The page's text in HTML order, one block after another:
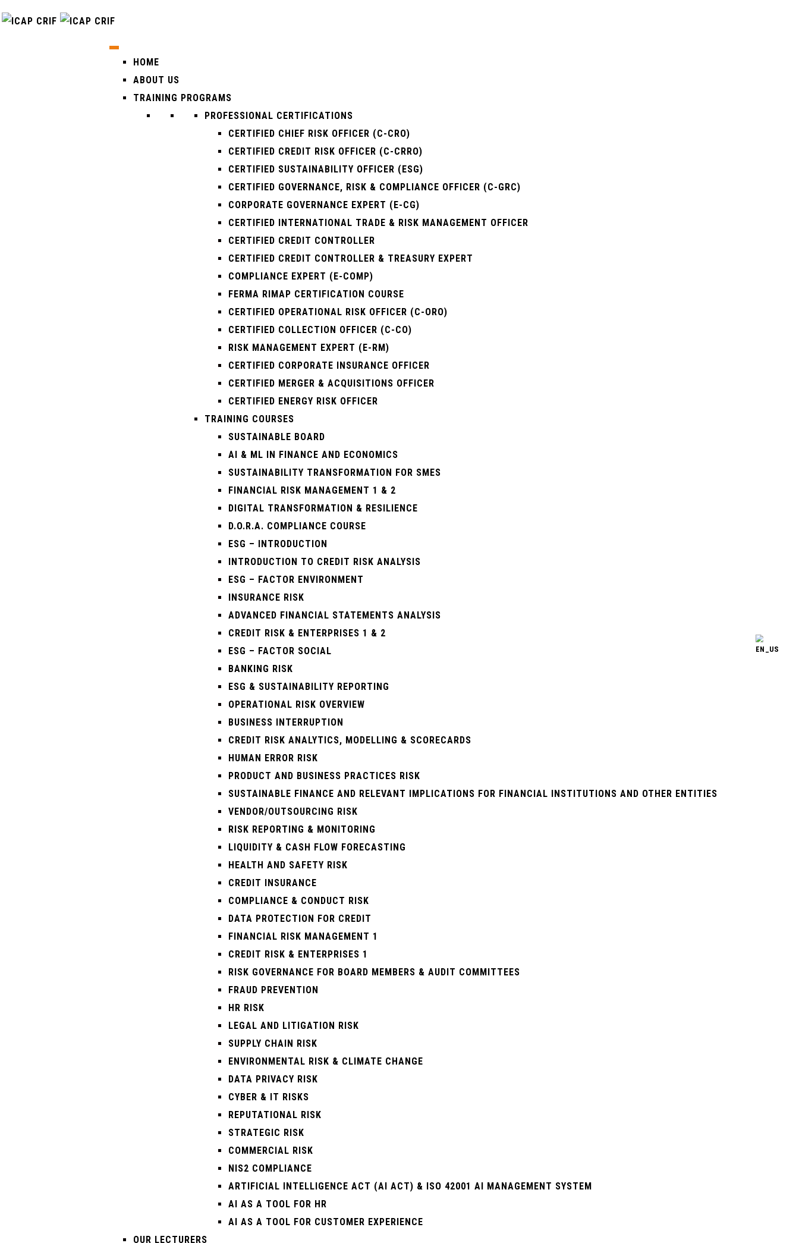
HOME
ABOUT US
TRAINING PROGRAMS
PROFESSIONAL CERTIFICATIONS
CERTIFIED CHIEF RISK OFFICER (C-CRO)
CERTIFIED CREDIT RISK OFFICER (C-CRRO)
CERTIFIED SUSTAINABILITY OFFICER (ESG)
CERTIFIED GOVERNANCE, RISK & COMPLIANCE OFFICER (C-GRC)
CORPORATE GOVERNANCE EXPERT (E-CG)
CERTIFIED INTERNATIONAL TRADE & RISK MANAGEMENT OFFICER
CERTIFIED CREDIT CONTROLLER
CERTIFIED CREDIT CONTROLLER & TREASURY EXPERT
COMPLIANCE EXPERT (E-COMP)
FERMA RIMAP CERTIFICATION COURSE
CERTIFIED OPERATIONAL RISK OFFICER (C-ORO)
CERTIFIED COLLECTION OFFICER (C-CO)
RISK MANAGEMENT EXPERT (E-RM)
CERTIFIED CORPORATE INSURANCE OFFICER
CERTIFIED MERGER & ACQUISITIONS OFFICER
CERTIFIED ENERGY RISK OFFICER
TRAINING COURSES
SUSTAINABLE BOARD
AI & ML IN FINANCE AND ECONOMICS
SUSTAINABILITY TRANSFORMATION FOR SMES
FINANCIAL RISK MANAGEMENT 1 & 2
DIGITAL TRANSFORMATION & RESILIENCE
D.O.R.A. COMPLIANCE COURSE
ESG – INTRODUCTION
INTRODUCTION TO CREDIT RISK ANALYSIS
ESG – FACTOR ENVIRONMENT
INSURANCE RISK
ADVANCED FINANCIAL STATEMENTS ANALYSIS
CREDIT RISK & ENTERPRISES 1 & 2
ESG – FACTOR SOCIAL
BANKING RISK
ESG & SUSTAINABILITY REPORTING
OPERATIONAL RISK OVERVIEW
BUSINESS INTERRUPTION
CREDIT RISK ANALYTICS, MODELLING & SCORECARDS
HUMAN ERROR RISK
PRODUCT AND BUSINESS PRACTICES RISK
SUSTAINABLE FINANCE AND RELEVANT IMPLICATIONS FOR FINANCIAL INSTITUTIONS AND OTHER ENTITIES
VENDOR/OUTSOURCING RISK
RISK REPORTING & MONITORING
LIQUIDITY & CASH FLOW FORECASTING
HEALTH AND SAFETY RISK
CREDIT INSURANCE
COMPLIANCE & CONDUCT RISK
DATA PROTECTION FOR CREDIT
FINANCIAL RISK MANAGEMENT 1
CREDIT RISK & ENTERPRISES 1
RISK GOVERNANCE FOR BOARD MEMBERS & AUDIT COMMITTEES
FRAUD PREVENTION
HR RISK
LEGAL AND LITIGATION RISK
SUPPLY CHAIN RISK
ENVIRONMENTAL RISK & CLIMATE CHANGE
DATA PRIVACY RISK
CYBER & IT RISKS
REPUTATIONAL RISK
STRATEGIC RISK
COMMERCIAL RISK
NIS2 COMPLIANCE
ARTIFICIAL INTELLIGENCE ACT (ΑΙ ACT) & ISO 42001 AI MANAGEMENT SYSTEM
AI AS A TOOL FOR HR
AI AS A TOOL FOR CUSTOMER EXPERIENCE
OUR LECTURERS